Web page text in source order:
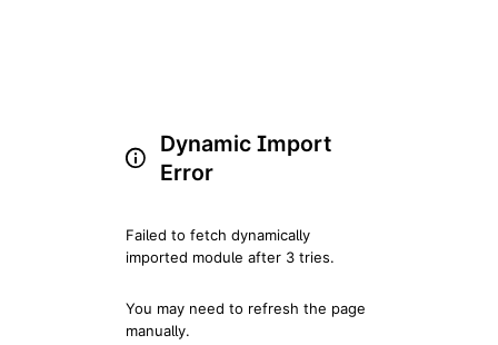
Dynamic Import
Error
Failed to fetch dynamically
imported module after 3 tries.
You may need to refresh the page
manually.